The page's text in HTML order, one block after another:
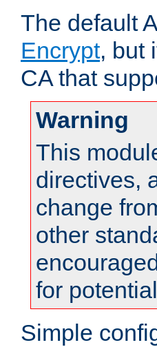
The default
Encrypt, but
CA that
Warning
This
directives,
change
other
for
Simple